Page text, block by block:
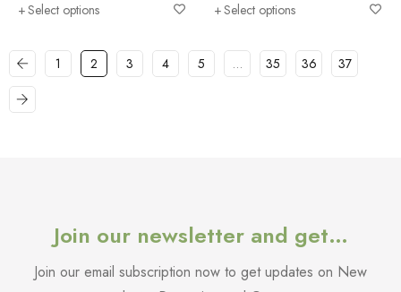
Select options Select options
1 2 3 4 5 … 35 36 37
Join our newsletter and get…
Join our email subscription now to get updates on New